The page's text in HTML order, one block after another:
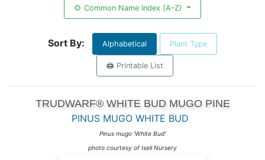
🌻 Common Name Index (A–Z)
Sort By: Alphabetical Plant Type
🖨️ Printable List
TRUDWARF® WHITE BUD MUGO PINE
PINUS MUGO WHITE BUD
Pinus mugo 'White Bud'
photo courtesy of Iseli Nursery